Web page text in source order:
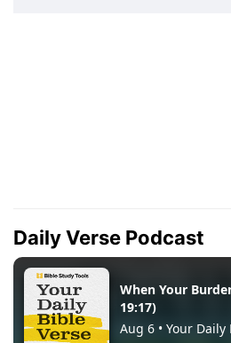
Daily Verse Podcast